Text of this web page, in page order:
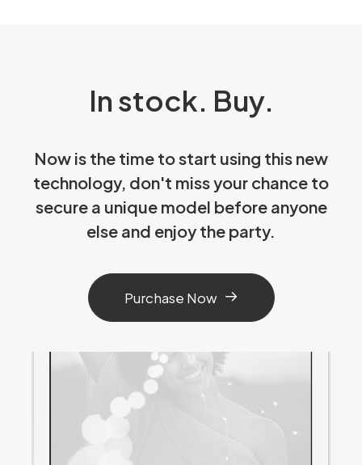
In stock. Buy.
Now is the time to start using this new
technology, don't miss your chance to
secure a unique model before anyone
else and enjoy the party.
Purchase Now